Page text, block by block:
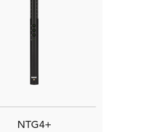
NTG4+